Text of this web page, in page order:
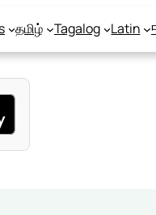
தமிழ் Tagalog Latin